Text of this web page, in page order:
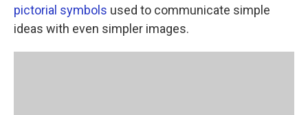
pictorial symbols used to communicate simple
ideas with even simpler images.